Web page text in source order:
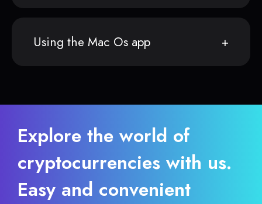
Using the Mac Os app
Explore the world of
cryptocurrencies with us.
Easy and convenient